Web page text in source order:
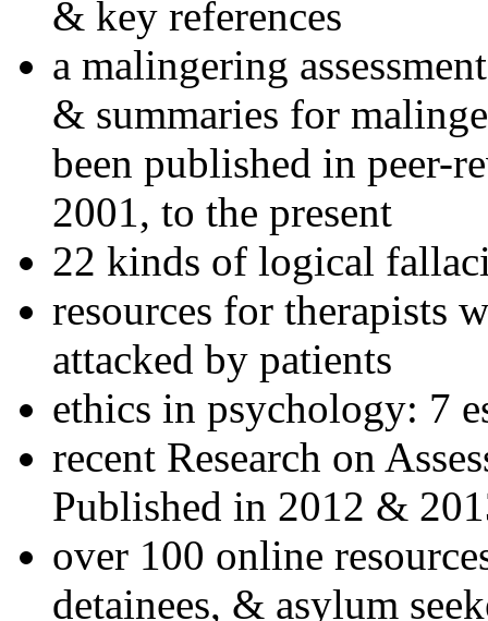
& key references
a malingering
& summaries for
been published in peer-
2001, to the present
22 kinds of logical
resources for therapists
attacked by patients
ethics in psychology: 7
recent Research on
Published in 2012 &
over 100 online
detainees, & asylum